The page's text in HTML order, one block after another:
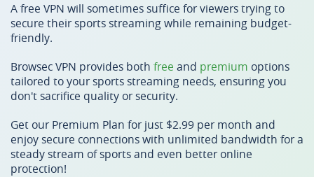
A free VPN will sometimes suffice for viewers trying to
secure their sports streaming while remaining budget-
friendly.
Browsec VPN provides both free and premium options
tailored to your sports streaming needs, ensuring you
don't sacrifice quality or security.
Get our Premium Plan for just $2.99 per month and
enjoy secure connections with unlimited bandwidth for a
steady stream of sports and even better online
protection!